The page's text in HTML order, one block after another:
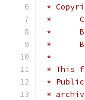
*
*
*
*
*
* This
*
*